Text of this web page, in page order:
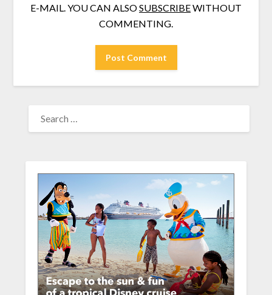
E-MAIL. YOU CAN ALSOSUBSCRIBEWITHOUT
COMMENTING.
FOR: